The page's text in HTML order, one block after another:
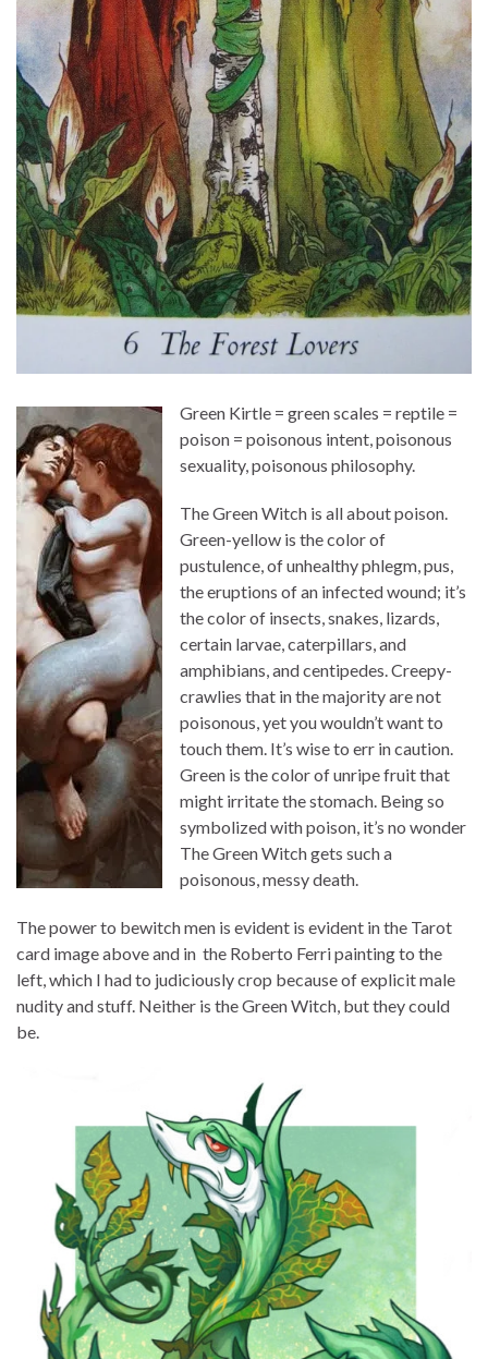
Green Kirtle = green scales = reptile =
poison = poisonous intent, poisonous
sexuality, poisonous philosophy.
The Green Witch is all about poison.
Green-yellow is the color of
pustulence, of unhealthy phlegm, pus,
the eruptions of an infected wound; it’s
the color of insects, snakes, lizards,
certain larvae, caterpillars, and
amphibians, and centipedes. Creepy-
crawlies that in the majority are not
poisonous, yet you wouldn’t want to
touch them. It’s wise to err in caution.
Green is the color of unripe fruit that
might irritate the stomach. Being so
symbolized with poison, it’s no wonder
The Green Witch gets such a
poisonous, messy death.
The power to bewitch men is evident is evident in the Tarot
card image above and in the Roberto Ferri painting to the
left, which I had to judiciously crop because of explicit male
nudity and stuff. Neither is the Green Witch, but they could
be.